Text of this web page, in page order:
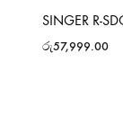
SINGER R-
රු57,999.00